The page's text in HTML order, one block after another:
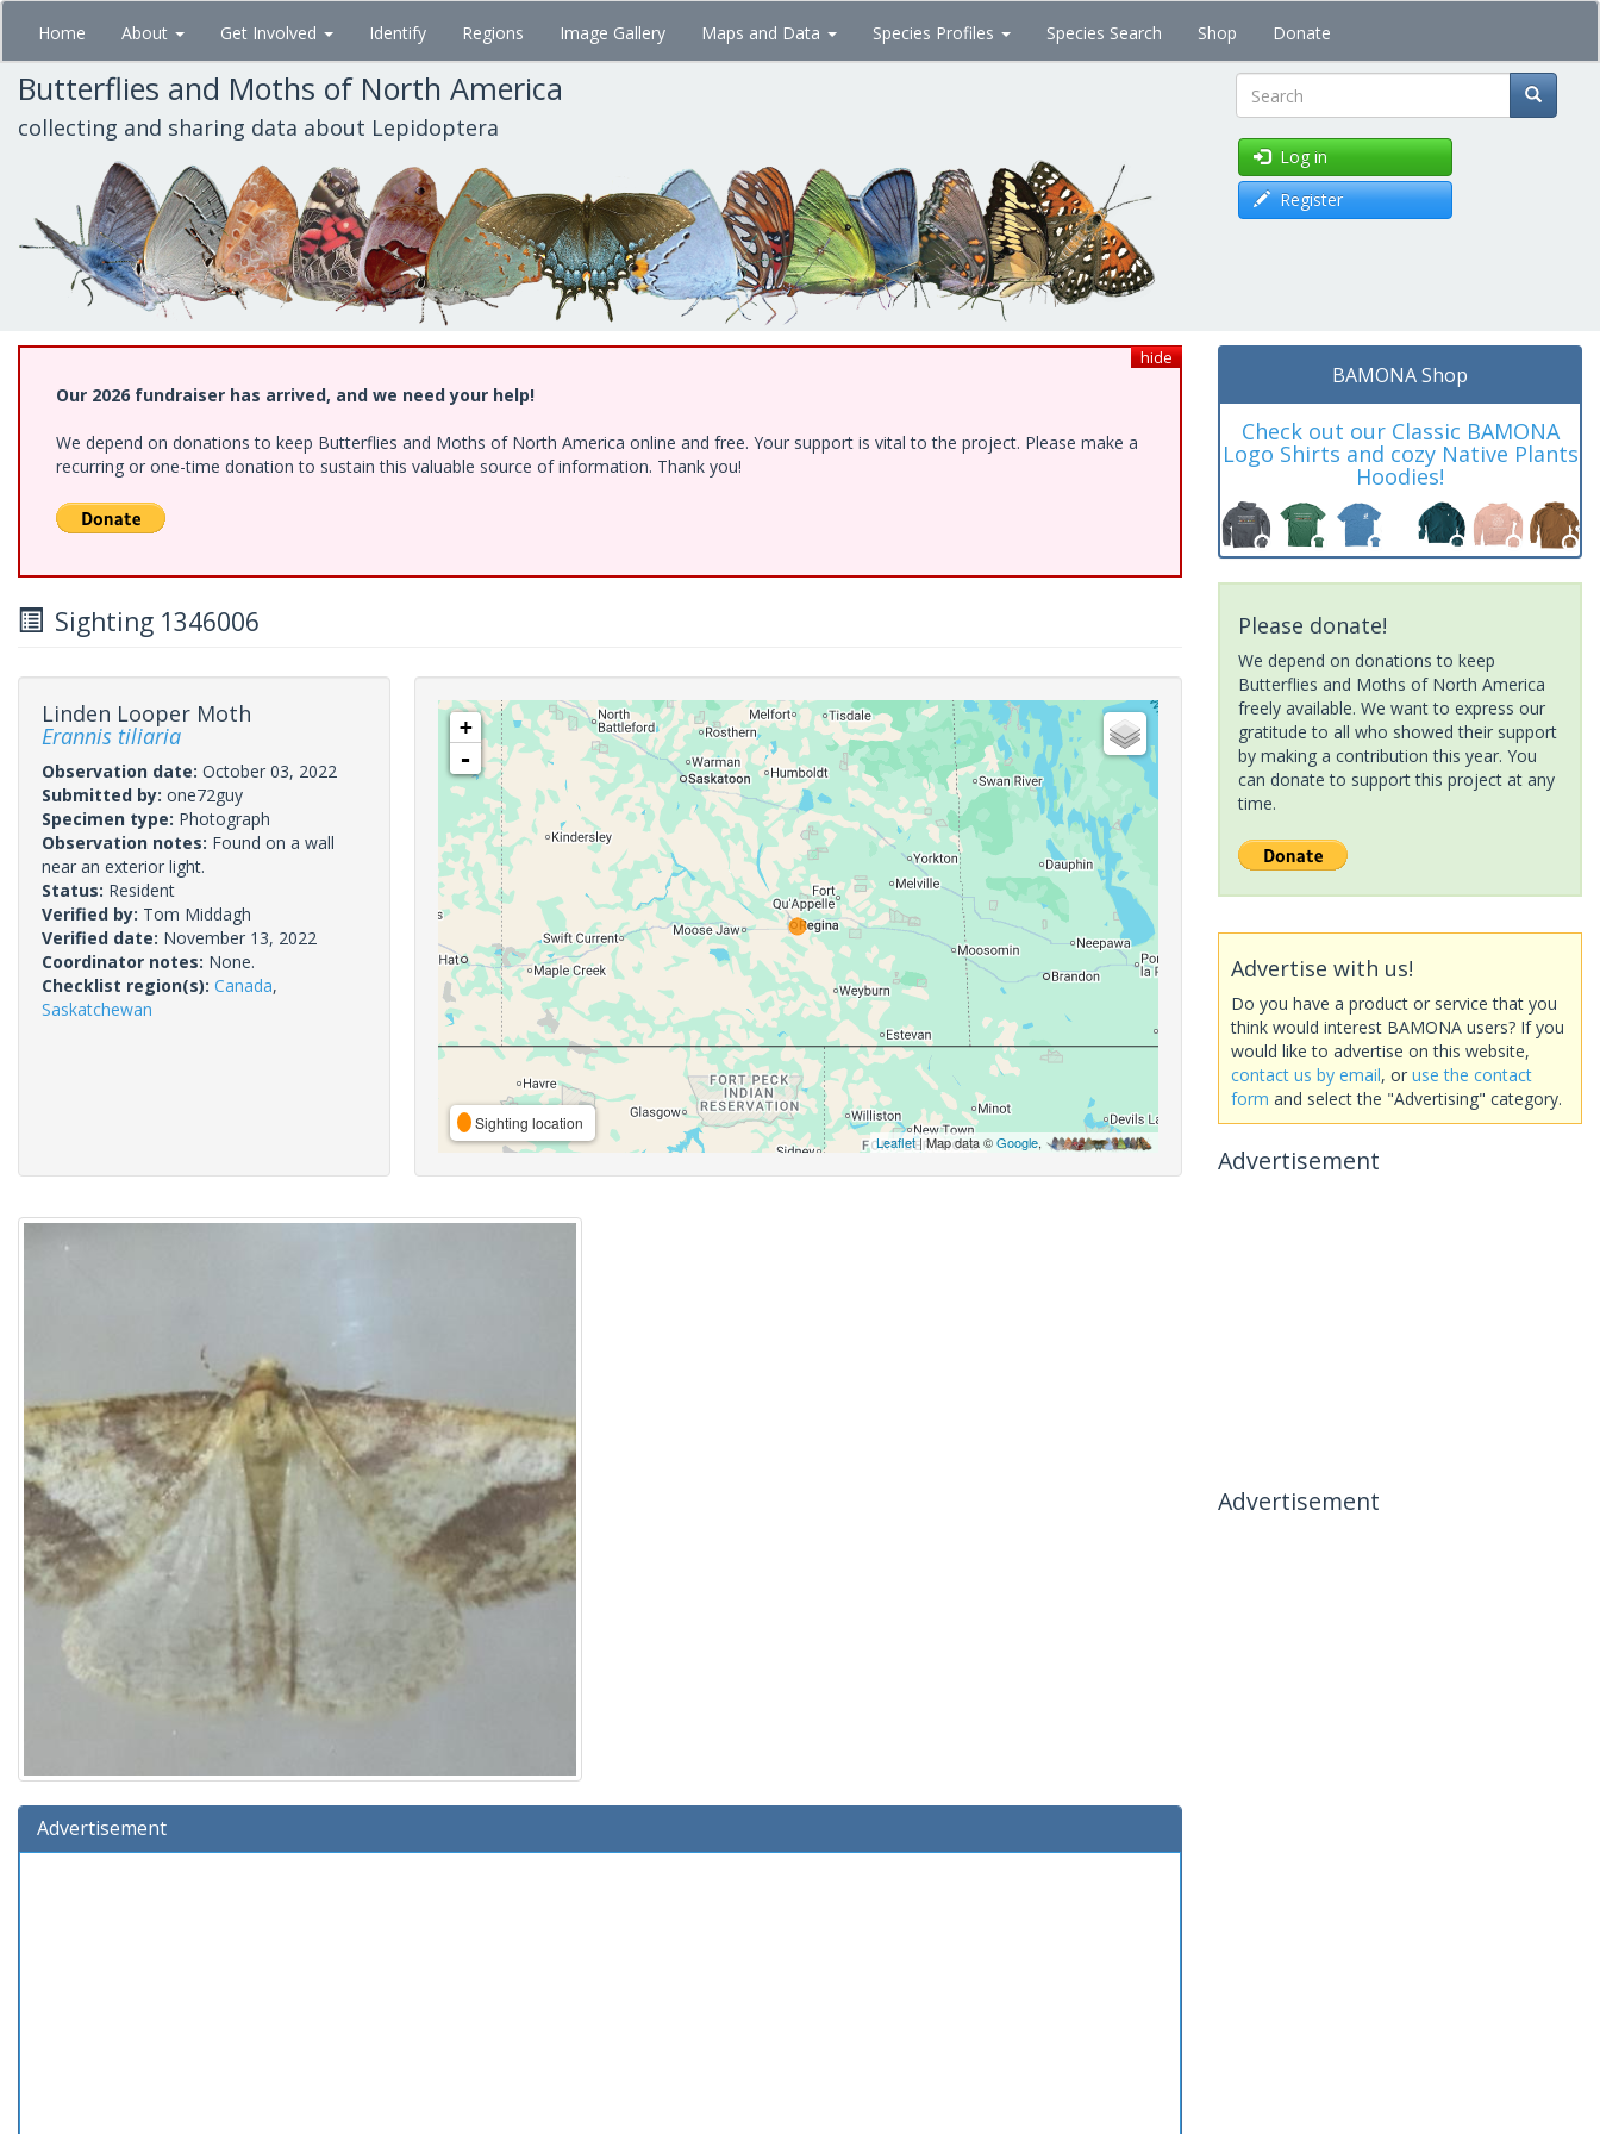
Skip
main
content
Home About Get Involved Identify Regions Image Gallery Maps and Data Species Profiles Species Search Shop Donate
Butterflies and Moths of North America
collecting and sharing data about Lepidoptera Search
Log in
Register
hide
Our 2026 fundraiser has arrived, and we need your help!
We depend on donations to keep Butterflies and Moths of North America online and free. Your support is vital to the project. Please make a
recurring or one-time donation to sustain this valuable source of information. Thank you!
Sighting 1346006
Linden Looper Moth
Erannis tiliaria
Observation date: October 03, 2022
Submitted by: one72guy
Specimen type: Photograph
Observation notes: Found on a wall
near an exterior light.
Status: Resident
Verified by: Tom Middagh
Verified date: November 13, 2022
Coordinator notes: None.
Checklist region(s): Canada,
Saskatchewan
+
-
Sighting location
Leaflet| Map data ©Google,
Advertisement
BAMONA Shop
Check out our Classic BAMONA
Logo Shirts and cozy Native Plants
Hoodies!
Please donate!
We depend on donations to keep
Butterflies and Moths of North America
freely available. We want to express our
gratitude to all who showed their support
by making a contribution this year. You
can donate to support this project at any
time.
Advertise with us!
Do you have a product or service that you
think would interest BAMONA users? If you
would like to advertise on this website,
contact us by email, or use the contact
form and select the "Advertising" category.
Advertisement
Advertisement